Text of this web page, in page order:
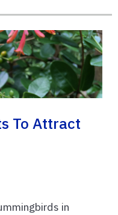
To Attract
in